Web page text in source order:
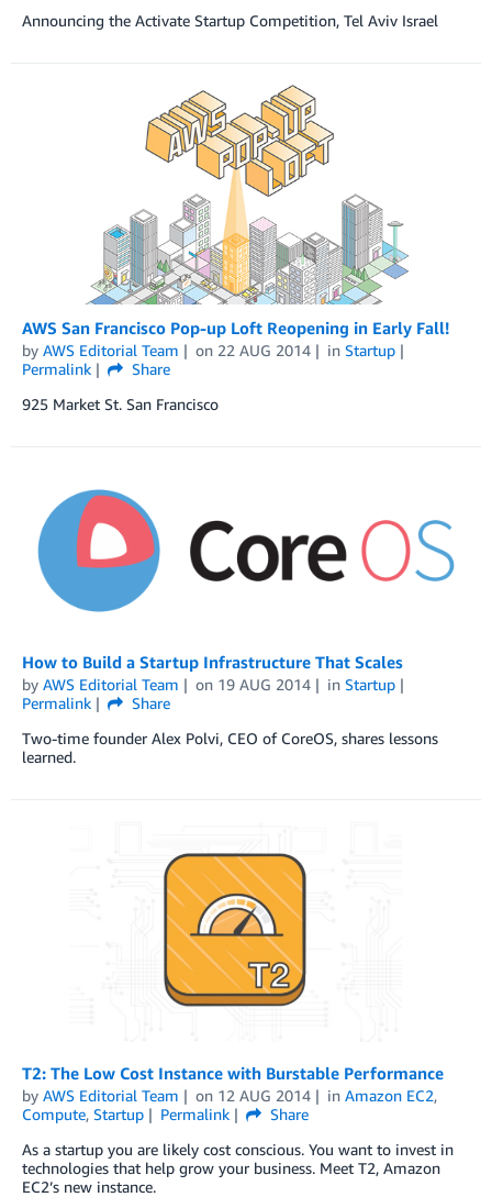
Announcing the Activate Startup Competition, Tel Aviv Israel
AWS San Francisco Pop-up Loft Reopening in Early Fall!
by AWS Editorial Team on 22 AUG 2014 in Startup
Permalink
Share
925 Market St. San Francisco
How to Build a Startup Infrastructure That Scales
by AWS Editorial Team on 19 AUG 2014 in Startup
Permalink
Share
Two-time founder Alex Polvi, CEO of CoreOS, shares lessons
learned.
T2: The Low Cost Instance with Burstable Performance
by AWS Editorial Team on 12 AUG 2014 in Amazon EC2,
Compute, Startup Permalink
Share
As a startup you are likely cost conscious. You want to invest in
technologies that help grow your business. Meet T2, Amazon
EC2’s new instance.